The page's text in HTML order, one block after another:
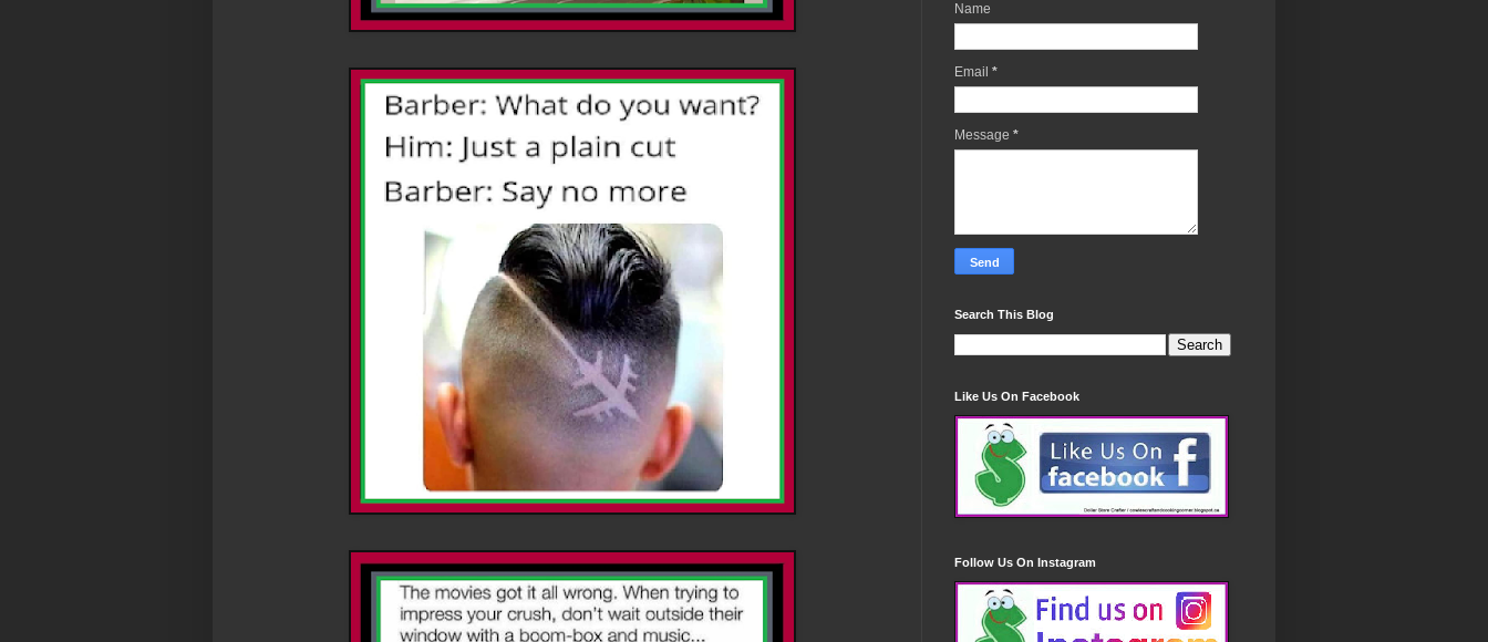
Name
Email *
Message *
Search This Blog
Like Us On Facebook
Follow Us On Instagram